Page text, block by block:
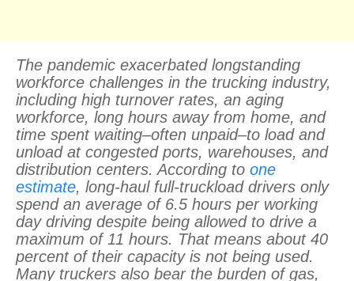
The pandemic exacerbated longstanding
workforce challenges in the trucking industry,
including high turnover rates, an aging
workforce, long hours away from home, and
time spent waiting–often unpaid–to load and
unload at congested ports, warehouses, and
distribution centers. According to one
estimate, long-haul full-truckload drivers only
spend an average of 6.5 hours per working
day driving despite being allowed to drive a
maximum of 11 hours. That means about 40
percent of their capacity is not being used.
Many truckers also bear the burden of gas,